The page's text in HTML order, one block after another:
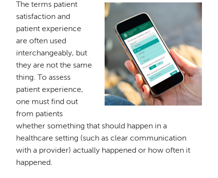
Image
The terms patient
satisfaction and
patient experience
are often used
interchangeably, but
they are not the same
thing. To assess
patient experience,
one must find out
from patients
whether something that should happen in a
healthcare setting (such as clear communication
with a provider) actually happened or how often it
happened.